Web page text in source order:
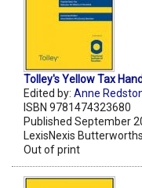
Tolley's Yellow Tax
Edited by: Anne
ISBN 9781474323680
Published September
LexisNexis Butterworths
Out of print